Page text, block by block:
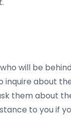
will be
about
them about
to you if